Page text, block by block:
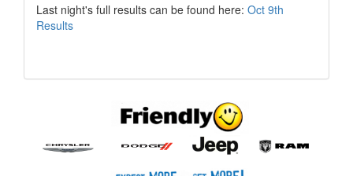
Last night's full results can be found here: Oct 9th
Results